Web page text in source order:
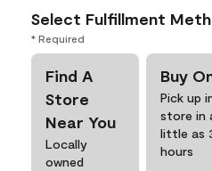
Select Fulfillment
* Required
Find A
Store
Near You
Locally
owned
Buy
Pick up
store in
little as
hours